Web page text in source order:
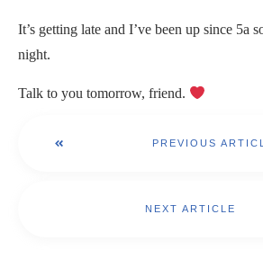
It’s getting late and I’ve been up since 5a
night.
Talk to you tomorrow, friend.
PREVIOUS
NEXT ARTICLE